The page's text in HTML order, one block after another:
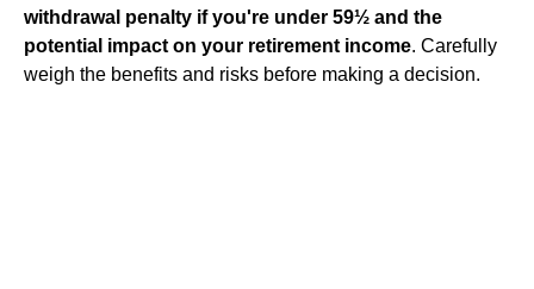
withdrawal penalty if you're under 59½ and the
potential impact on your retirement income. Carefully
weigh the benefits and risks before making a decision.